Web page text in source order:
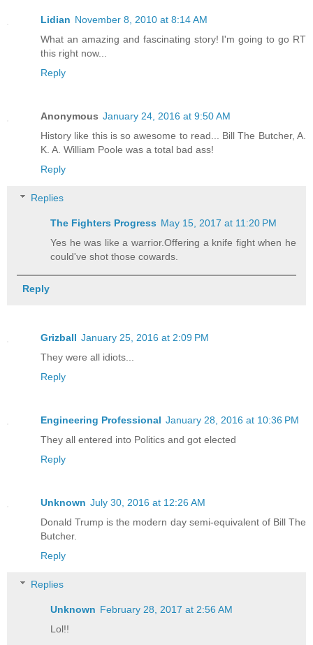
Lidian November 8, 2010 at 8:14 AM
What an amazing and fascinating story! I'm going to go RT
this right now...
Reply
Anonymous January 24, 2016 at 9:50 AM
History like this is so awesome to read... Bill The Butcher, A.
K. A. William Poole was a total bad ass!
Reply
Replies
The Fighters Progress May 15, 2017 at 11:20 PM
Yes he was like a warrior.Offering a knife fight when he
could've shot those cowards.
Reply
Grizball January 25, 2016 at 2:09 PM
They were all idiots...
Reply
Engineering Professional January 28, 2016 at 10:36 PM
They all entered into Politics and got elected
Reply
Unknown July 30, 2016 at 12:26 AM
Donald Trump is the modern day semi-equivalent of Bill The
Butcher.
Reply
Replies
Unknown February 28, 2017 at 2:56 AM
Lol!!